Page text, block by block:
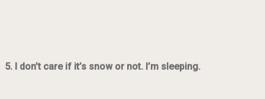
5. I don’t care if it’s snow or not. I’m sleeping.